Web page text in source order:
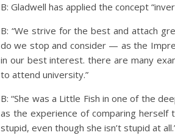
B: Gladwell has applied the concept
B: “We strive for the best and attach
do we stop and consider — as the
in our best interest. there are many
to attend university.”
B: “She was a Little Fish in one of the
as the experience of comparing
stupid, even though she isn’t stupid at